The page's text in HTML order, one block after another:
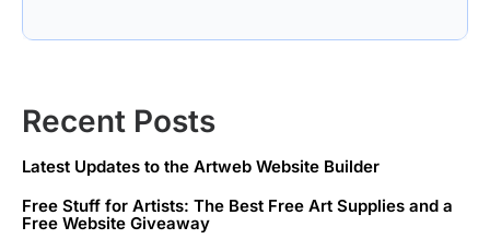
Recent Posts
Latest Updates to the Artweb Website Builder
Free Stuff for Artists: The Best Free Art Supplies and a
Free Website Giveaway